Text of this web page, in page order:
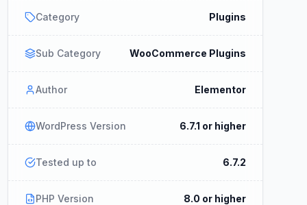
Category Plugins
Sub Category WooCommerce Plugins
Author Elementor
WordPress Version 6.7.1 or higher
Tested up to 6.7.2
PHP Version 8.0 or higher